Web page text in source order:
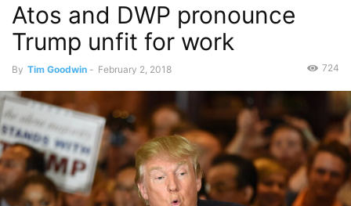
Atos and DWP pronounce
Trump unfit for work
By Tim Goodwin - February 2, 2018 724